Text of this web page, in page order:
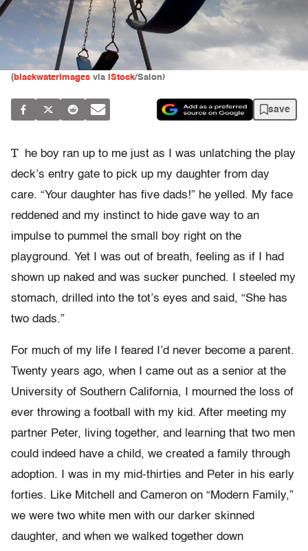
( blackwaterimages via iStock/Salon)
save
T
he boy ran up to me just as I was unlatching the play
deck’s entry gate to pick up my daughter from day
care. “Your daughter has five dads!” he yelled. My face
reddened and my instinct to hide gave way to an
impulse to pummel the small boy right on the
playground. Yet I was out of breath, feeling as if I had
shown up naked and was sucker punched. I steeled my
stomach, drilled into the tot’s eyes and said, “She has
two dads.”
For much of my life I feared I’d never become a parent.
Twenty years ago, when I came out as a senior at the
University of Southern California, I mourned the loss of
ever throwing a football with my kid. After meeting my
partner Peter, living together, and learning that two men
could indeed have a child, we created a family through
adoption. I was in my mid-thirties and Peter in his early
forties. Like Mitchell and Cameron on “Modern Family,”
we were two white men with our darker skinned
daughter, and when we walked together down